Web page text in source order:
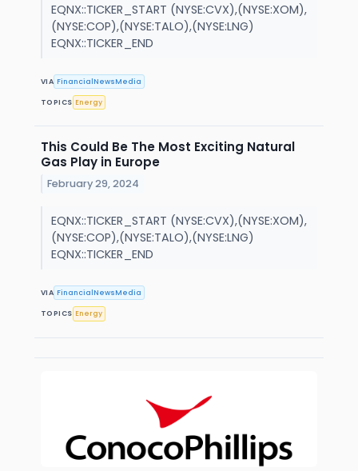
EQNX::TICKER_START (NYSE:CVX),(NYSE:XOM),
(NYSE:COP),(NYSE:TALO),(NYSE:LNG)
EQNX::TICKER_END
VIA FinancialNewsMedia
TOPICS Energy
This Could Be The Most Exciting Natural
Gas Play in Europe
February 29, 2024
EQNX::TICKER_START (NYSE:CVX),(NYSE:XOM),
(NYSE:COP),(NYSE:TALO),(NYSE:LNG)
EQNX::TICKER_END
VIA FinancialNewsMedia
TOPICS Energy